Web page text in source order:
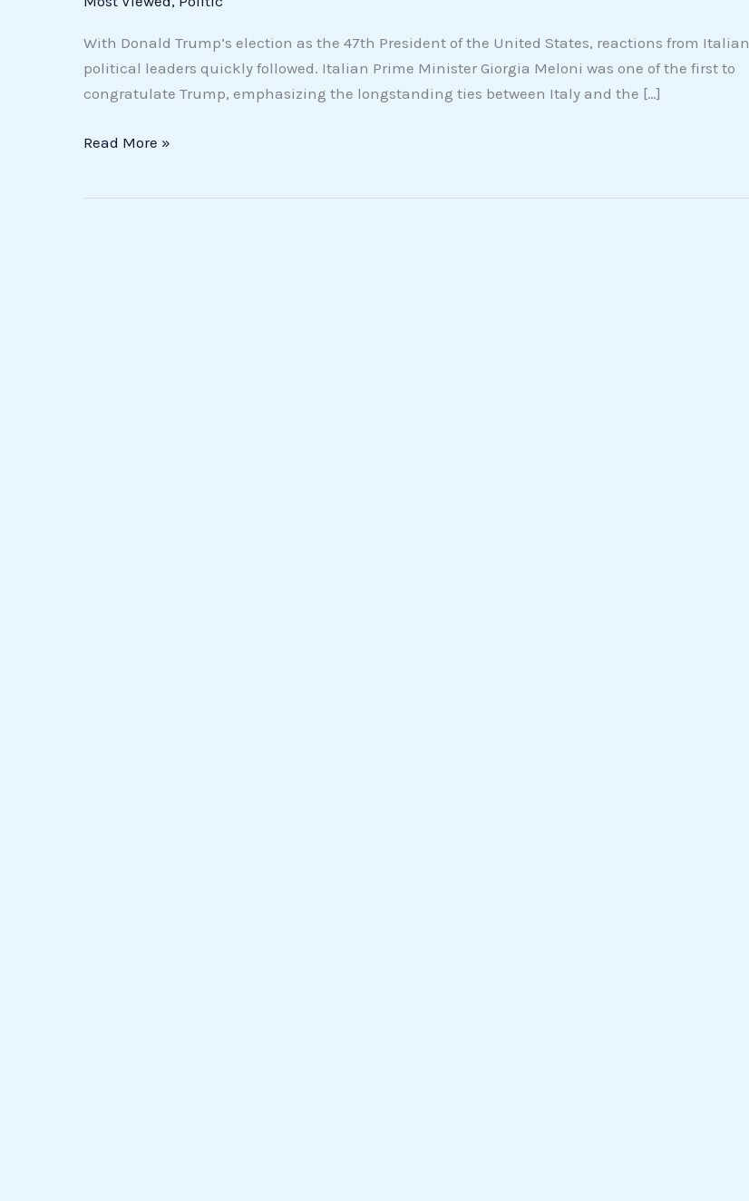
With Donald Trump’s election as the 47th President of the United States, reactions from Italian
political leaders quickly followed. Italian Prime Minister Giorgia Meloni was one of the first to
congratulate Trump, emphasizing the longstanding ties between Italy and the […]
Read More »